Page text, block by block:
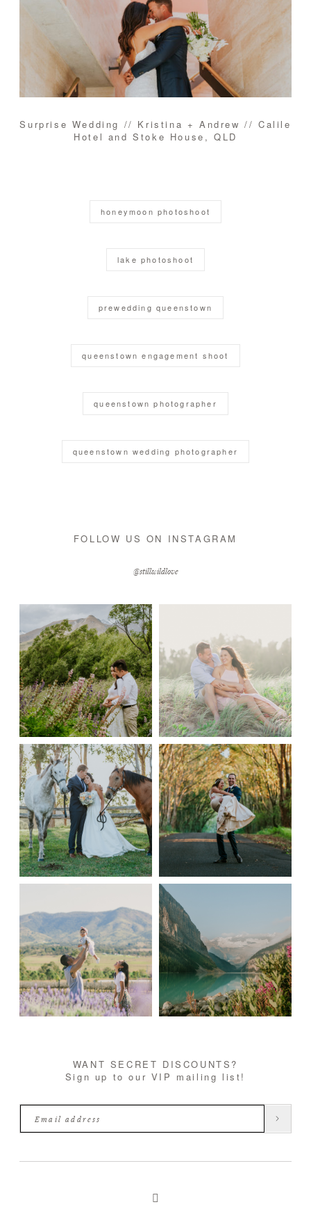
Surprise Wedding // Kristina + Andrew // Calile
Hotel and Stoke House, QLD
honeymoon photoshoot
lake photoshoot
prewedding queenstown
queenstown engagement shoot
queenstown photographer
queenstown wedding photographer
FOLLOW US ON INSTAGRAM
@stillwildlove
WANT SECRET DISCOUNTS?
Sign up to our VIP mailing list!